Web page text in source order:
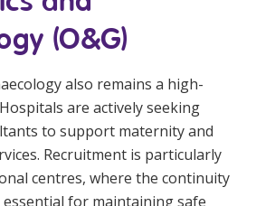
(O&G)
also remains a high-
are actively seeking
to support maternity and
Recruitment is particularly
centres, where the continuity
essential for maintaining safe